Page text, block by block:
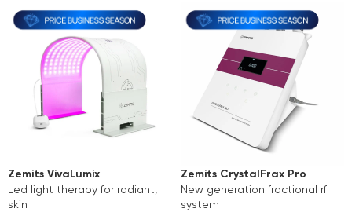
Zemits VivaLumix
led light therapy for radiant,
skin
Zemits CrystalFrax Pro
new generation fractional rf
system